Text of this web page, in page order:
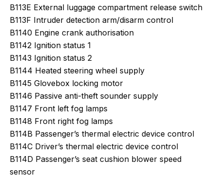
B113E External luggage compartment release switch
B113F Intruder detection arm/disarm control
B1140 Engine crank authorisation
B1142 Ignition status 1
B1143 Ignition status 2
B1144 Heated steering wheel supply
B1145 Glovebox locking motor
B1146 Passive anti-theft sounder supply
B1147 Front left fog lamps
B1148 Front right fog lamps
B114B Passenger’s thermal electric device control
B114C Driver’s thermal electric device control
B114D Passenger’s seat cushion blower speed
sensor